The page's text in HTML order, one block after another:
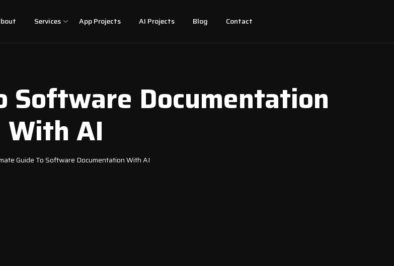
Services App Projects AI Projects Blog Contact
Software Documentation
With AI
Guide To Software Documentation With AI